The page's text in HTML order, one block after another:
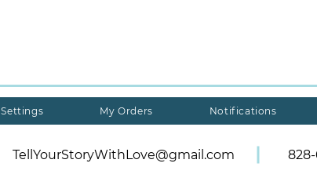
Settings My Orders Notifications
TellYourStoryWithLove@gmail.com